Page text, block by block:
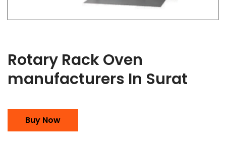
Rotary Rack Oven
manufacturers In Surat
Buy Now